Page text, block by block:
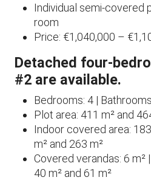
Individual semi-covered
room
Price: €1,040,000 –
Detached four-
#2 are available.
Bedrooms: 4 |
Plot area: 411 m² and
Indoor covered area:
m² and 263 m²
Covered verandas: 6 m²
40 m² and 61 m²